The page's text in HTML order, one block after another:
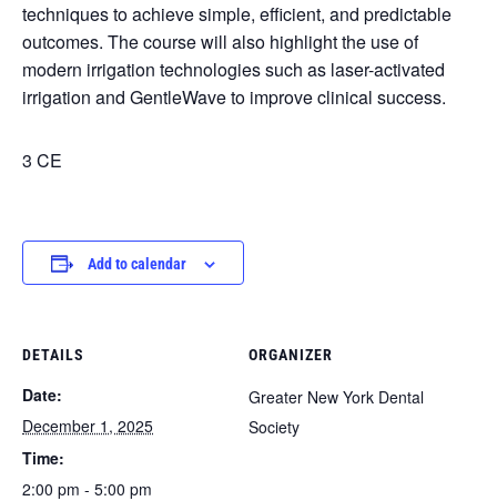
techniques to achieve simple, efficient, and predictable
outcomes. The course will also highlight the use of
modern irrigation technologies such as laser-activated
irrigation and GentleWave to improve clinical success.
3 CE
Add to calendar
DETAILS
Date:
December 1, 2025
Time:
2:00 pm - 5:00 pm
ORGANIZER
Greater New York Dental
Society